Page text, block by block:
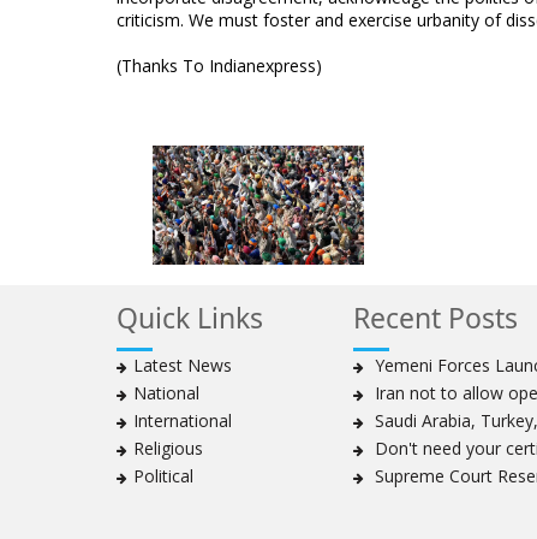
criticism. We must foster and exercise urbanity of
(Thanks To Indianexpress)
Quick Links
Latest News
National
International
Religious
Political
Recent Posts
Yemeni Forces
Iran not to allow
Saudi Arabia,
Don't need your
Supreme Court